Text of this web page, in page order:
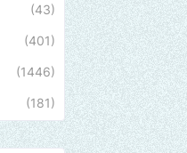
(43)
(401)
(1446)
(181)